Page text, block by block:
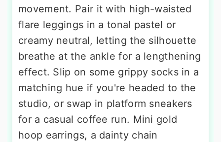
movement. Pair it with high-waisted
flare leggings in a tonal pastel or
creamy neutral, letting the silhouette
breathe at the ankle for a lengthening
effect. Slip on some grippy socks in a
matching hue if you're headed to the
studio, or swap in platform sneakers
for a casual coffee run. Mini gold
hoop earrings, a dainty chain